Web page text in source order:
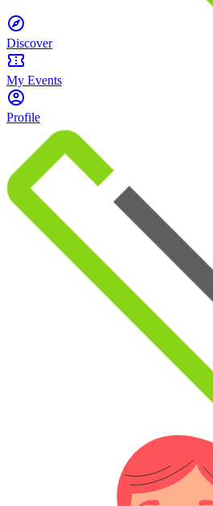
Discover
My Events
Profile